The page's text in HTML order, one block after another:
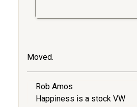
Moved.
Rob Amos
Happiness is a stock VW